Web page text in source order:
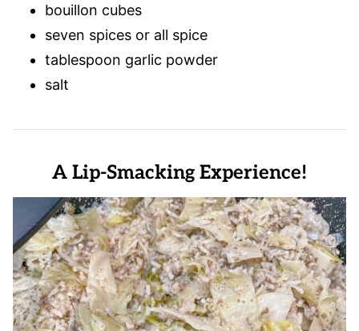
bouillon cubes
seven spices or all spice
tablespoon garlic powder
salt
A Lip-Smacking Experience!